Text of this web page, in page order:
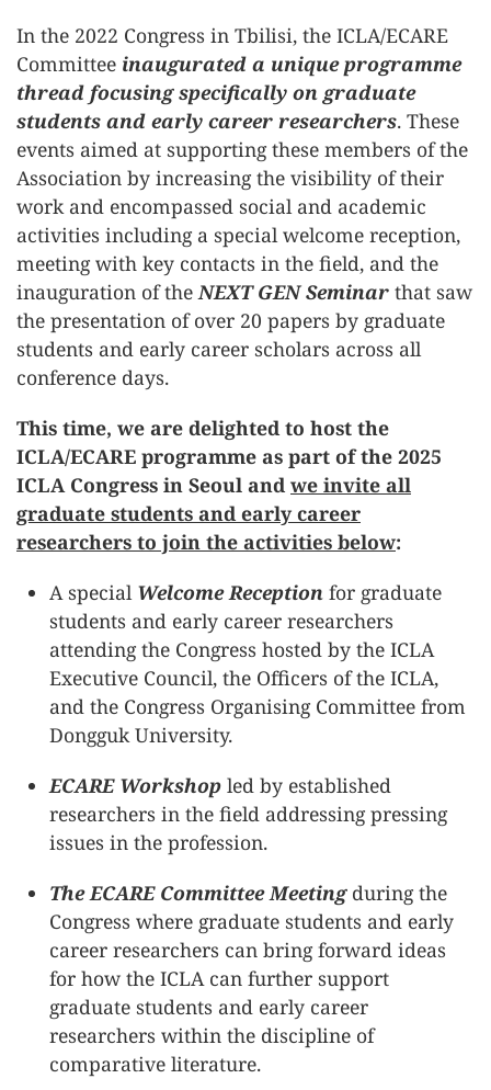
In the 2022 Congress in Tbilisi, the ICLA/ECARE
Committee inaugurated a unique programme
thread focusing specifically on graduate
students and early career researchers. These
events aimed at supporting these members of the
Association by increasing the visibility of their
work and encompassed social and academic
activities including a special welcome reception,
meeting with key contacts in the field, and the
inauguration of theNEXT GEN Seminar that saw
the presentation of over 20 papers by graduate
students and early career scholars across all
conference days.
This time, we are delighted to host the
ICLA/ECARE programme as part of the 2025
ICLA Congress in Seoul andwe invite all
graduate students and early career
researchers to join the activities below:
A special Welcome Reception for graduate
students and early career researchers
attending the Congress hosted by the ICLA
Executive Council, the Officers of the ICLA,
and the Congress Organising Committee from
Dongguk University.
ECARE Workshop led by established
researchers in the field addressing pressing
issues in the profession.
The ECARE Committee Meeting during the
Congress where graduate students and early
career researchers can bring forward ideas
for how the ICLA can further support
graduate students and early career
researchers within the discipline of
comparative literature.